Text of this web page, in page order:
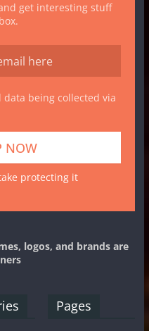
get interesting stuff
being collected via
protecting it
logos, and brands are
Pages